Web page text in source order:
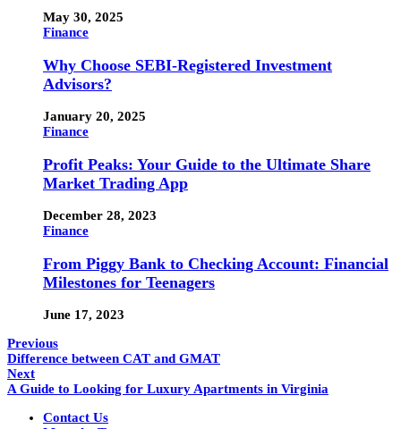
May 30, 2025
Finance
Why Choose SEBI-Registered Investment
Advisors?
January 20, 2025
Finance
Profit Peaks: Your Guide to the Ultimate Share
Market Trading App
December 28, 2023
Finance
From Piggy Bank to Checking Account: Financial
Milestones for Teenagers
June 17, 2023
Previous
Difference between CAT and GMAT
Next
A Guide to Looking for Luxury Apartments in Virginia
Contact Us